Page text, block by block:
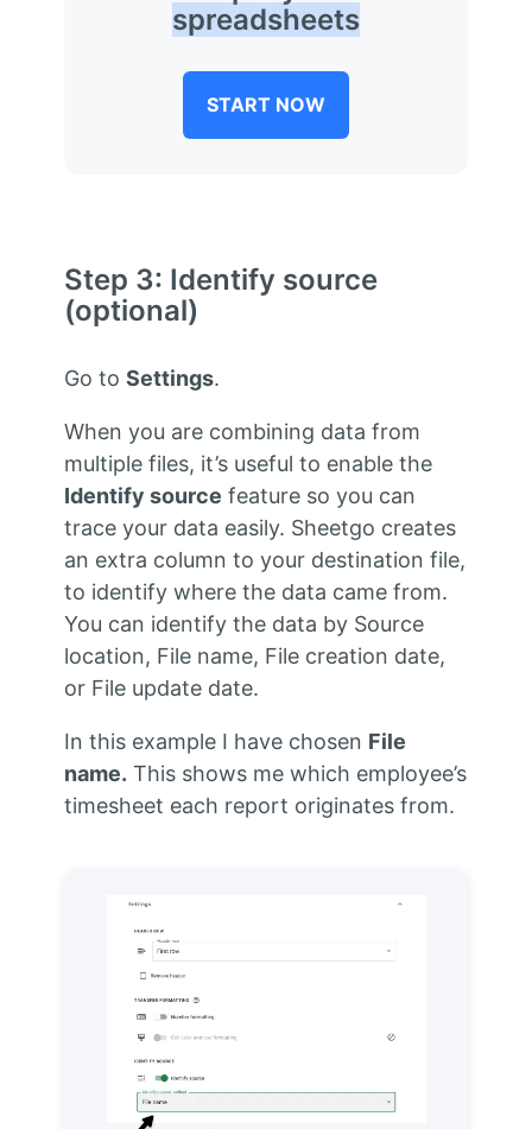
spreadsheets
START NOW
Step 3: Identify source
(optional)
Go to Settings.
When you are combining data from
multiple files, it’s useful to enable the
Identify source feature so you can
trace your data easily. Sheetgo creates
an extra column to your destination file,
to identify where the data came from.
You can identify the data by Source
location, File name, File creation date,
or File update date.
In this example I have chosen File
name. This shows me which employee’s
timesheet each report originates from.